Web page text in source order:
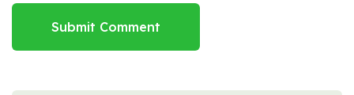
Submit Comment